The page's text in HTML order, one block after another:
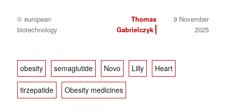
© european
biotechnology
Thomas
Gabrielczyk
9 November
2025
obesity semaglutide Novo Lilly Heart
tirzepatide Obesity medicines